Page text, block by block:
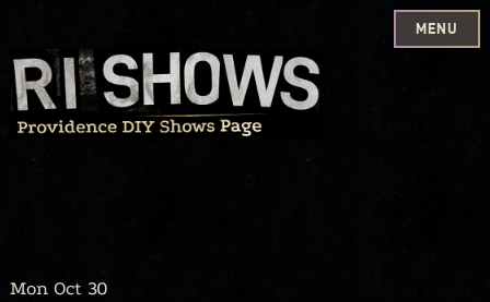
Skip
to
content
MENU
Mon Oct 30